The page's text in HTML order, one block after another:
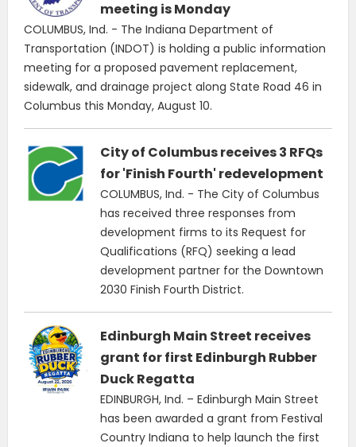
meeting is Monday
COLUMBUS, Ind. - The Indiana Department of
Transportation (INDOT) is holding a public information
meeting for a proposed pavement replacement,
sidewalk, and drainage project along State Road 46 in
Columbus this Monday, August 10.
City of Columbus receives 3 RFQs
for 'Finish Fourth' redevelopment
COLUMBUS, Ind. - The City of Columbus
has received three responses from
development firms to its Request for
Qualifications (RFQ) seeking a lead
development partner for the Downtown
2030 Finish Fourth District.
Edinburgh Main Street receives
grant for first Edinburgh Rubber
Duck Regatta
EDINBURGH, Ind. – Edinburgh Main Street
has been awarded a grant from Festival
Country Indiana to help launch the first